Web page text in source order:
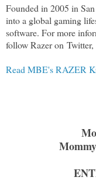
Founded in 2005 in
into a global gaming
software. For more
follow Razer on
Read MBE's RAZER